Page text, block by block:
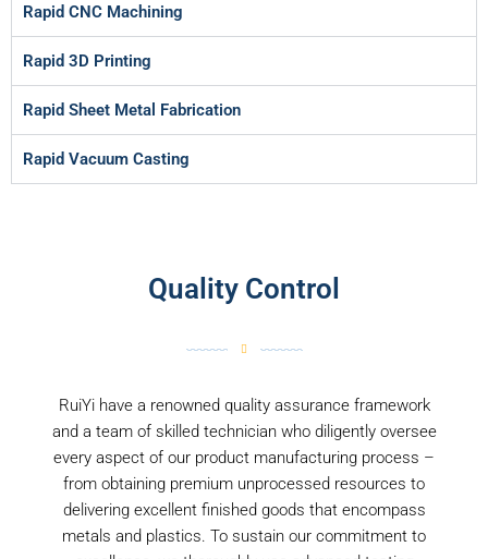
Rapid CNC Machining
Rapid 3D Printing
Rapid Sheet Metal Fabrication
Rapid Vacuum Casting
Quality Control
RuiYi have a renowned quality assurance framework
and a team of skilled technician who diligently oversee
every aspect of our product manufacturing process –
from obtaining premium unprocessed resources to
delivering excellent finished goods that encompass
metals and plastics. To sustain our commitment to